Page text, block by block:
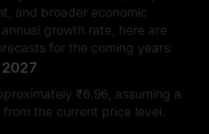
and broader economic
growth rate, here are
for the coming years:
₹‎6.96, assuming a
the current price level.